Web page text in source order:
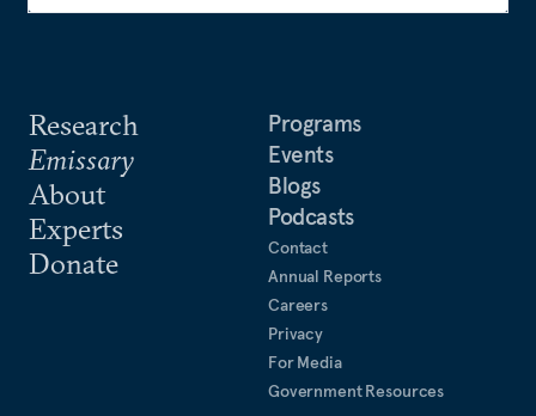
Research
Emissary
About
Experts
Donate
Programs
Events
Blogs
Podcasts
Contact
Annual Reports
Careers
Privacy
For Media
Government Resources